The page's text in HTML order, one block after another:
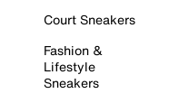
Court Sneakers
Fashion &
Lifestyle
Sneakers